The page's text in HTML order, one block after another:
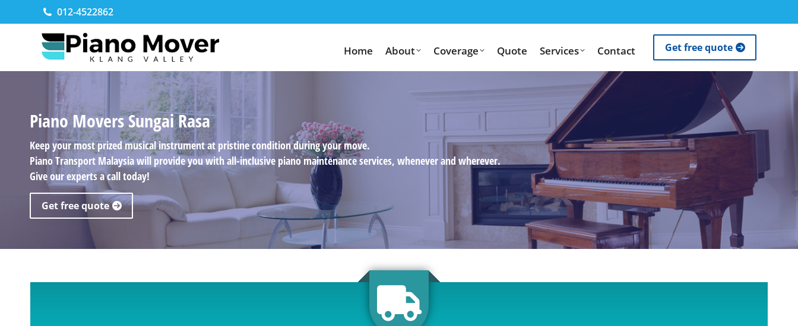
012-4522862
Home About Coverage Quote Services Contact Get free quote
Piano Movers Sungai Rasa
Keep your most prized musical instrument at pristine condition during your move.
Piano Transport Malaysia will provide you with all-inclusive piano maintenance services, whenever and wherever.
Give our experts a call today!
Get free quote